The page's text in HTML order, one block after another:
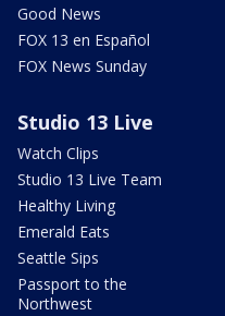
Good News
FOX 13 en Español
FOX News Sunday
Studio 13 Live
Watch Clips
Studio 13 Live Team
Healthy Living
Emerald Eats
Seattle Sips
Passport to the
Northwest